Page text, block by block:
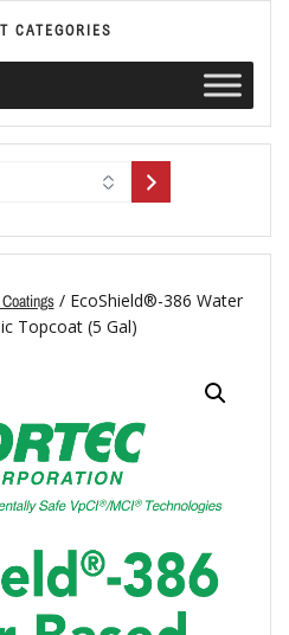
CATEGORIES
/ EcoShield®-386 Water
Topcoat (5 Gal)